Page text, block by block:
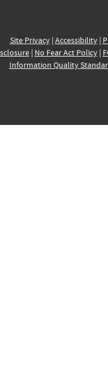
Site Privacy| Accessibility|
| No Fear Act Policy|
Information Quality